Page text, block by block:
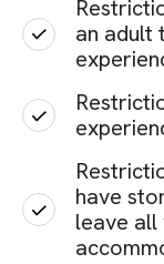
an adult
have
leave all